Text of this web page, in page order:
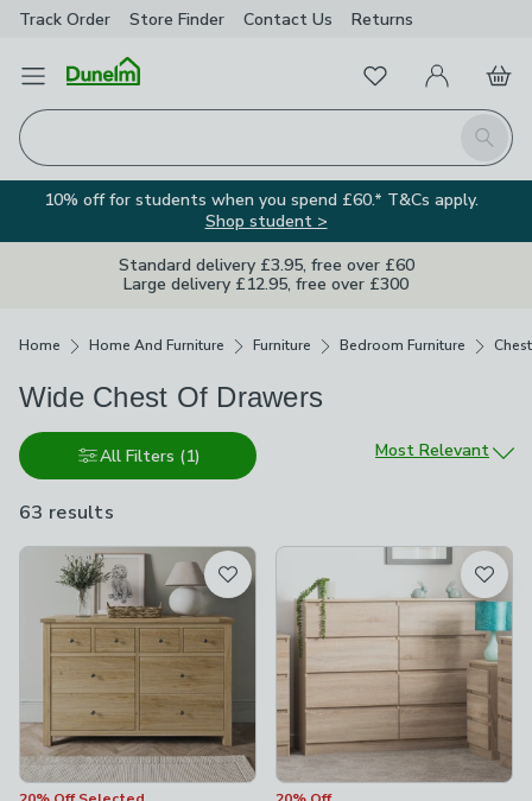
Track Order Store Finder Contact Us Returns
Open Menu
Search
FavouritesMy Account
Basket
10% off for students when you spend £60.* T&Cs apply.
Shop student >
Standard delivery £3.95, free over £60
Large delivery £12.95, free over £300
Home Home And Furniture Furniture Bedroom Furniture
Wide Chest Of Drawers
All Filters (1)
63 results
available
Sort by
Most Relevant
Product List